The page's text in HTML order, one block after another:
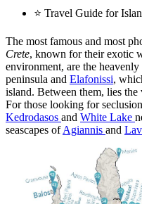
⭐ Travel Guide for
The most famous and most
Crete, known for their exotic
environment, are the
peninsula and Elafonissi,
island. Between them, lies
For those looking for
Kedrodasos and White Lake
seascapes ofAgiannis and